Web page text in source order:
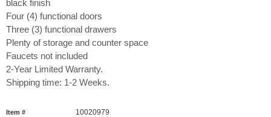
black finish
Four (4) functional doors
Three (3) functional drawers
Plenty of storage and counter space
Faucets not included
2-Year Limited Warranty.
Shipping time: 1-2 Weeks.
Item # 10020979